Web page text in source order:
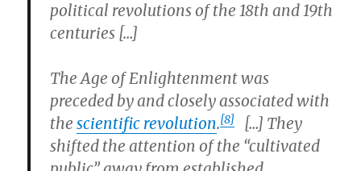
political revolutions of the 18th and 19th
centuries […]
The Age of Enlightenment was
preceded by and closely associated with
thescientific revolution.[8]
[…] They
shifted the attention of the “cultivated